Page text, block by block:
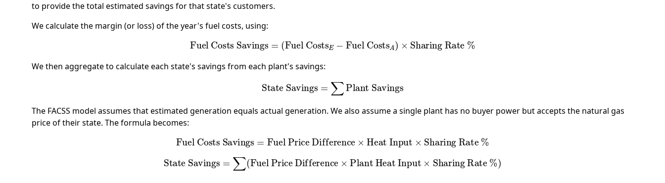
to provide the total estimated savings for that state's customers.
We calculate the margin (or loss) of the year's fuel costs, using:
Fuel Costs Savings=(Fuel CostsE Fuel CostsA)× Sharing Rate %
We then aggregate to calculate each state's savings from each plant's savings:
State Savings =∑Plant Savings
The FACSS model assumes that estimated generation equals actual generation. We also assume a single plant has no buyer power but accepts the natural gas
price of their state. The formula becomes:
Fuel Costs Savings= Fuel Price Difference× Heat Input ×Sharing Rate %
State Savings
=∑(Fuel Price Difference Plant Heat Input × Sharing Rate %)